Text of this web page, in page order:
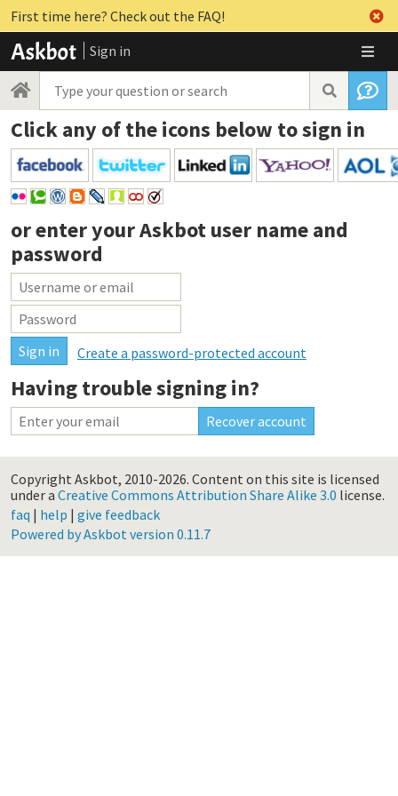
First time here? Check out the FAQ!
Sign in
Click any of the icons below to sign in
or enter yourAskbot user name and
password
Create a password-protected account
Having trouble signing in?
Copyright Askbot, 2010-2026. Content on this site is licensed
under a Creative Commons Attribution Share Alike 3.0 license.
faq | help | give feedback
Powered by Askbot version 0.11.7